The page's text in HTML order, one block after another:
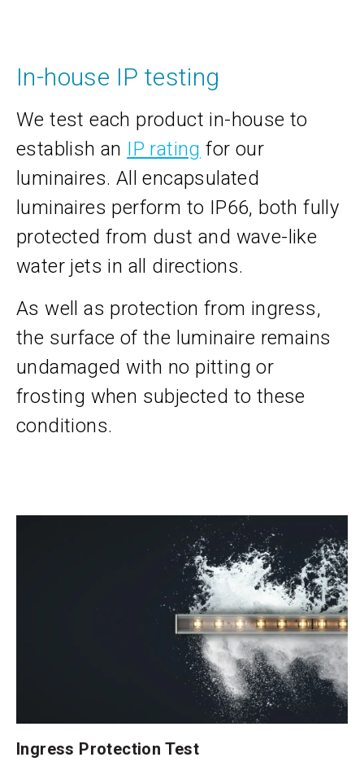
In-house IP testing
We test each product in-house to
establish an IP rating for our
luminaires. All encapsulated
luminaires perform to IP66, both fully
protected from dust and wave-like
water jets in all directions.
As well as protection from ingress,
the surface of the luminaire remains
undamaged with no pitting or
frosting when subjected to these
conditions.
Ingress Protection Test